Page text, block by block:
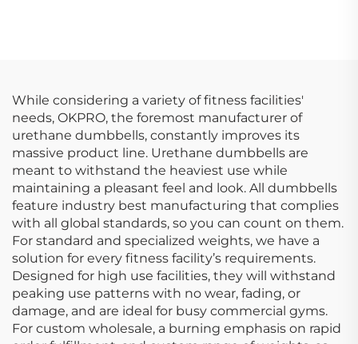
While considering a variety of fitness facilities'
needs, OKPRO, the foremost manufacturer of
urethane dumbbells, constantly improves its
massive product line. Urethane dumbbells are
meant to withstand the heaviest use while
maintaining a pleasant feel and look. All dumbbells
feature industry best manufacturing that complies
with all global standards, so you can count on them.
For standard and specialized weights, we have a
solution for every fitness facility’s requirements.
Designed for high use facilities, they will withstand
peaking use patterns with no wear, fading, or
damage, and are ideal for busy commercial gyms.
For custom wholesale, a burning emphasis on rapid